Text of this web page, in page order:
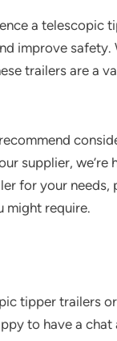
a telescopic
improve safety.
trailers are a
supplier,
for your
might require.
tipper trailers
to have a